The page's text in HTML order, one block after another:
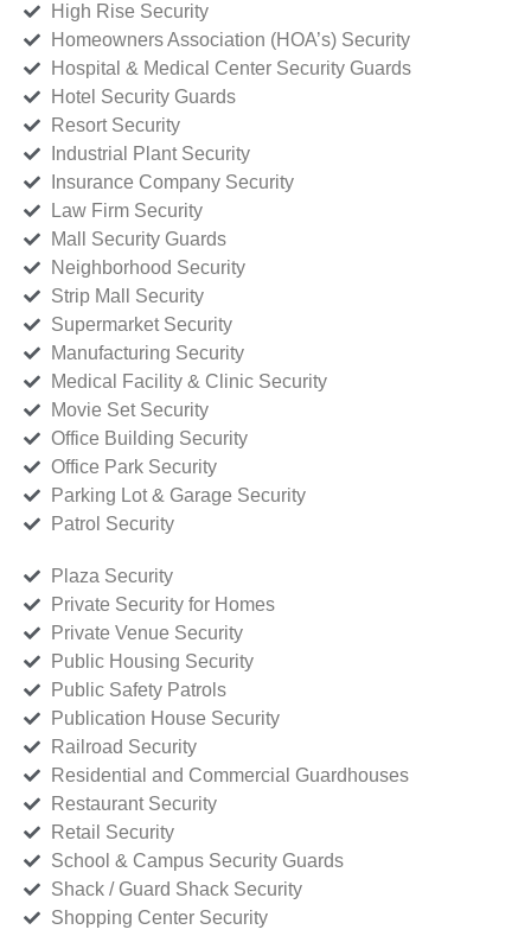
High Rise Security
Homeowners Association (HOA’s) Security
Hospital & Medical Center Security Guards
Hotel Security Guards
Resort Security
Industrial Plant Security
Insurance Company Security
Law Firm Security
Mall Security Guards
Neighborhood Security
Strip Mall Security
Supermarket Security
Manufacturing Security
Medical Facility & Clinic Security
Movie Set Security
Office Building Security
Office Park Security
Parking Lot & Garage Security
Patrol Security
Plaza Security
Private Security for Homes
Private Venue Security
Public Housing Security
Public Safety Patrols
Publication House Security
Railroad Security
Residential and Commercial Guardhouses
Restaurant Security
Retail Security
School & Campus Security Guards
Shack / Guard Shack Security
Shopping Center Security